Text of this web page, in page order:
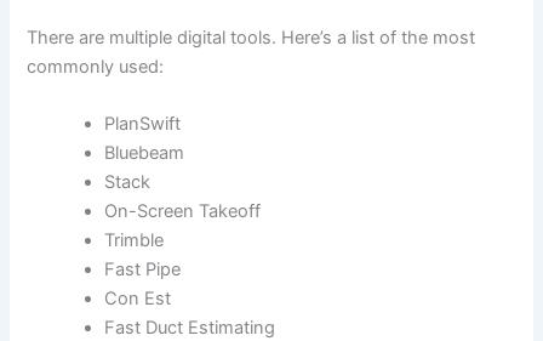
There are multiple digital tools. Here’s a list of the most
commonly used:
PlanSwift
Bluebeam
Stack
On-Screen Takeoff
Trimble
Fast Pipe
Con Est
Fast Duct Estimating